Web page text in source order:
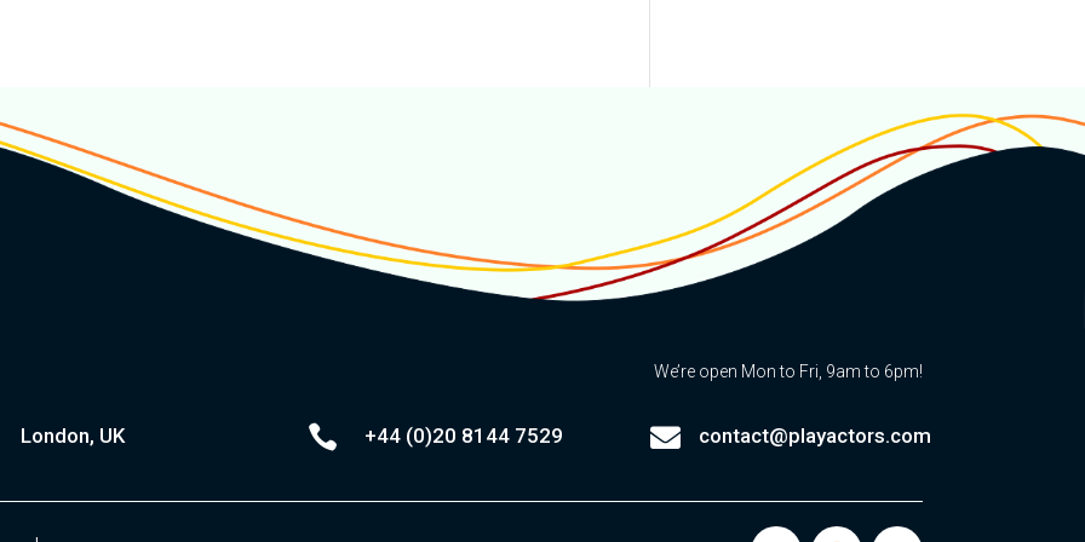
We’re open Mon to Fri, 9am to 6pm!
London, UK  +44 (0)20 8144 7529  contact@playactors.com